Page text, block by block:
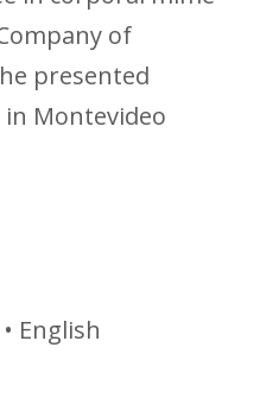
of
presented
Montevideo
English